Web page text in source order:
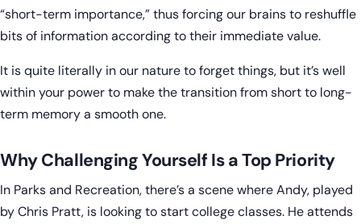
“short-term importance,” thus forcing our brains to reshuffle
bits of information according to their immediate value.
It is quite literally in our nature to forget things, but it’s well
within your power to make the transition from short to long-
term memory a smooth one.
Why Challenging Yourself Is a Top Priority
In Parks and Recreation, there’s a scene where Andy, played
by Chris Pratt, is looking to start college classes. He attends